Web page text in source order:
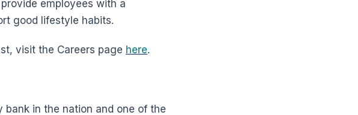
employees with a
good lifestyle habits.
visit the Careers page here.
bank in the nation and one of the